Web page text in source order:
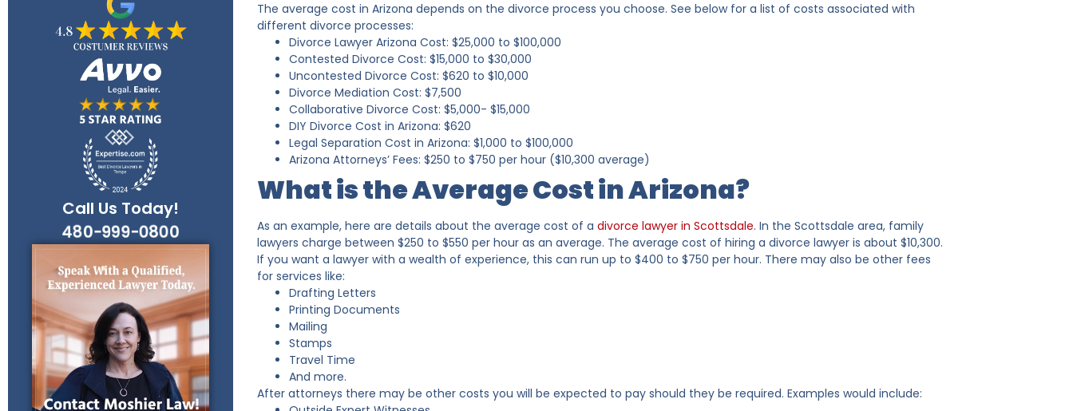
Call Us Today!
480-999-0800
The average cost in Arizona depends on the divorce process you choose. See below for a list of costs associated with
different divorce processes:
Divorce Lawyer Arizona Cost: $25,000 to $100,000
Contested Divorce Cost: $15,000 to $30,000
Uncontested Divorce Cost: $620 to $10,000
Divorce Mediation Cost: $7,500
Collaborative Divorce Cost: $5,000- $15,000
DIY Divorce Cost in Arizona: $620
Legal Separation Cost in Arizona: $1,000 to $100,000
Arizona Attorneys’ Fees: $250 to $750 per hour ($10,300 average)
What is the Average Cost in Arizona?
As an example, here are details about the average cost of adivorce lawyer in Scottsdale. In the Scottsdale area, family
lawyers charge between $250 to $550 per hour as an average. The average cost of hiring a divorce lawyer is about $10,300.
If you want a lawyer with a wealth of experience, this can run up to $400 to $750 per hour. There may also be other fees
for services like:
Drafting Letters
Printing Documents
Mailing
Stamps
Travel Time
And more.
After attorneys there may be other costs you will be expected to pay should they be required. Examples would include: